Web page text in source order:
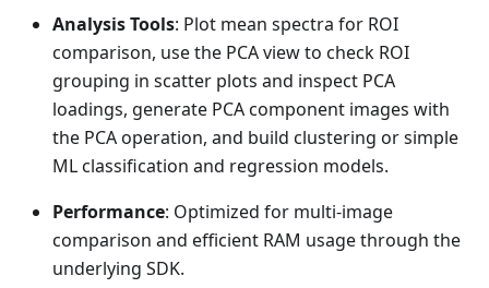
Analysis Tools: Plot mean spectra for ROI
comparison, use the PCA view to check ROI
grouping in scatter plots and inspect PCA
loadings, generate PCA component images with
the PCA operation, and build clustering or simple
ML classification and regression models.
Performance: Optimized for multi-image
comparison and efficient RAM usage through the
underlying SDK.